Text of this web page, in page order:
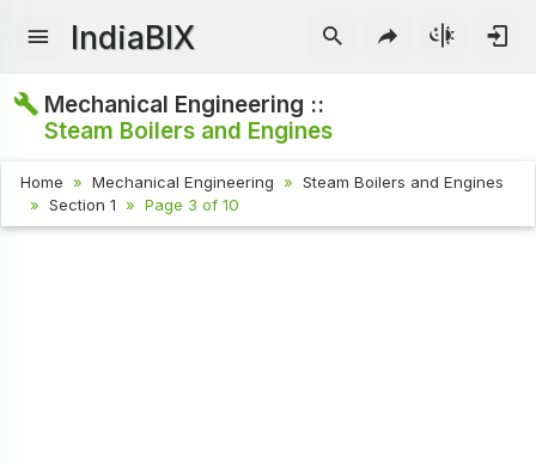
IndiaBIX
Mechanical Engineering ::
Steam Boilers and Engines
Home Mechanical Engineering
Steam Boilers and Engines
Section 1
Page 3 of 10